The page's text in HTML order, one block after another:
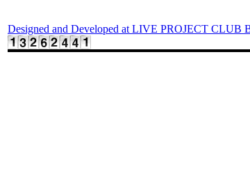
Designed and Developed at LIVE PROJECT